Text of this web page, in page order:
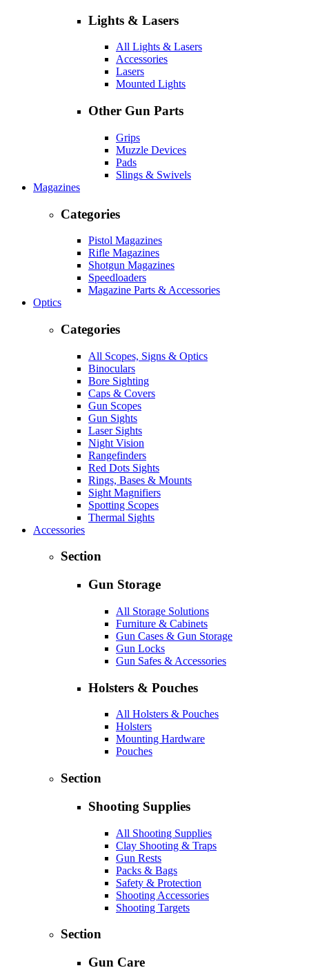
Lights & Lasers
All Lights & Lasers
Accessories
Lasers
Mounted Lights
Other Gun Parts
Grips
Muzzle Devices
Pads
Slings & Swivels
Magazines
Categories
Pistol Magazines
Rifle Magazines
Shotgun Magazines
Speedloaders
Magazine Parts & Accessories
Optics
Categories
All Scopes, Signs & Optics
Binoculars
Bore Sighting
Caps & Covers
Gun Scopes
Gun Sights
Laser Sights
Night Vision
Rangefinders
Red Dots Sights
Rings, Bases & Mounts
Sight Magnifiers
Spotting Scopes
Thermal Sights
Accessories
Section
Gun Storage
All Storage Solutions
Furniture & Cabinets
Gun Cases & Gun Storage
Gun Locks
Gun Safes & Accessories
Holsters & Pouches
All Holsters & Pouches
Holsters
Mounting Hardware
Pouches
Section
Shooting Supplies
All Shooting Supplies
Clay Shooting & Traps
Gun Rests
Packs & Bags
Safety & Protection
Shooting Accessories
Shooting Targets
Section
Gun Care